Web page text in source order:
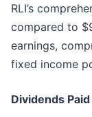
RLI’s
compared to
earnings,
fixed income
Dividends